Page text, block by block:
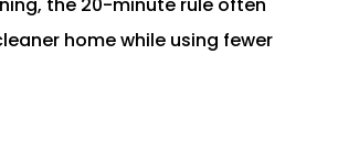
the 20-minute rule often
home while using fewer